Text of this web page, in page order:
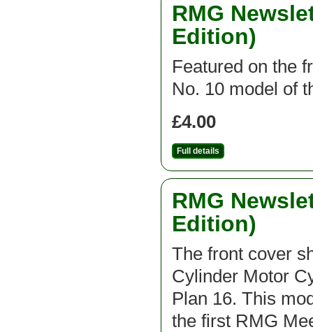
RMG
Edition)
Featured on the
No. 10 model of
£4.00
Full details
RMG
Edition)
The front cover
Cylinder Motor
Plan 16. This
the first RMG